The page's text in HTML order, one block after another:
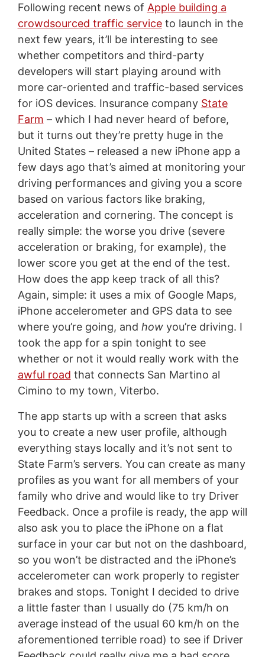
Following recent news of Apple building a
crowdsourced traffic serviceto launch in the
next few years, it’ll be interesting to see
whether competitors and third-party
developers will start playing around with
more car-oriented and traffic-based services
for iOS devices. Insurance company State
Farm – which I had never heard of before,
but it turns out they’re pretty huge in the
United States – released a new iPhone app a
few days ago that’s aimed at monitoring your
driving performances and giving you a score
based on various factors like braking,
acceleration and cornering. The concept is
really simple: the worse you drive (severe
acceleration or braking, for example), the
lower score you get at the end of the test.
How does the app keep track of all this?
Again, simple: it uses a mix of Google Maps,
iPhone accelerometer and GPS data to see
where you’re going, and howyou’re driving. I
took the app for a spin tonight to see
whether or not it would really work with the
awful road that connects San Martino al
Cimino to my town, Viterbo.
The app starts up with a screen that asks
you to create a new user profile, although
everything stays locally and it’s not sent to
State Farm’s servers. You can create as many
profiles as you want for all members of your
family who drive and would like to try Driver
Feedback. Once a profile is ready, the app will
also ask you to place the iPhone on a flat
surface in your car but not on the dashboard,
so you won’t be distracted and the iPhone’s
accelerometer can work properly to register
brakes and stops. Tonight I decided to drive
a little faster than I usually do (75 km/h on
average instead of the usual 60 km/h on the
aforementioned terrible road) to see if Driver